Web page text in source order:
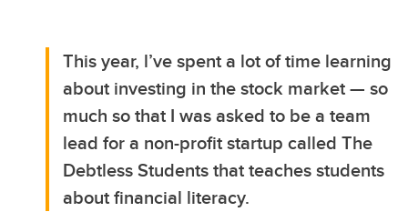
This year, l’ve spent a lot of time learning
about investing in the stock market — so
much so that I was asked to be a team
lead for a non-profit startup called The
Debtless Students that teaches students
about financial literacy.